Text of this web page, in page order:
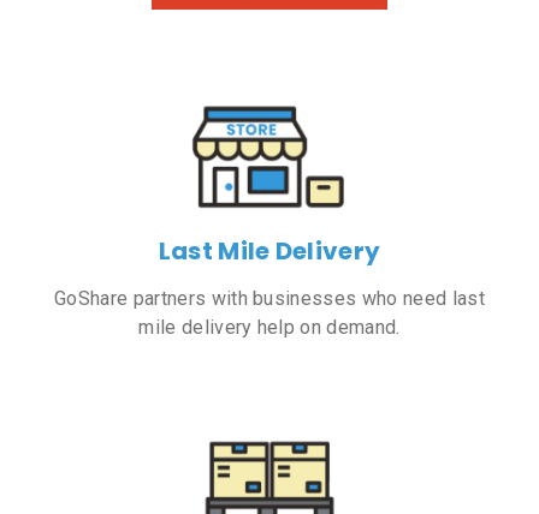
Last Mile Delivery
GoShare partners with businesses who need last
mile delivery help on demand.